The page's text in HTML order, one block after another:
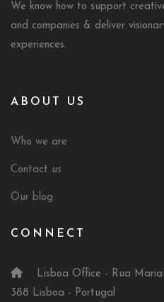
We know how to support
and companies & deliver
experiences.
ABOUT US
Who we are
Contact us
Our blog
CONNECT
Lisboa Office - Rua Maria
388 Lisboa - Portugal